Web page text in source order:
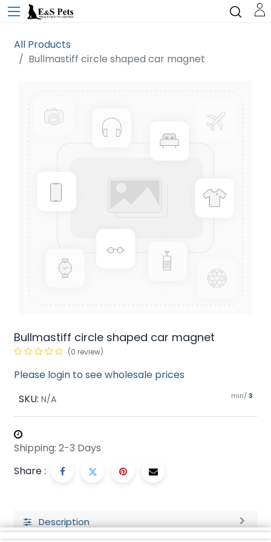
All Products
Bullmastiff circle shaped car magnet
Bullmastiff circle shaped car magnet
(0 review)
Please login to see wholesale prices
SKU: N/A min/ 3
Shipping: 2-3 Days
Share :
Description